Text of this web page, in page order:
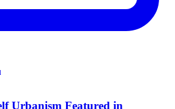
Urbanism Featured in